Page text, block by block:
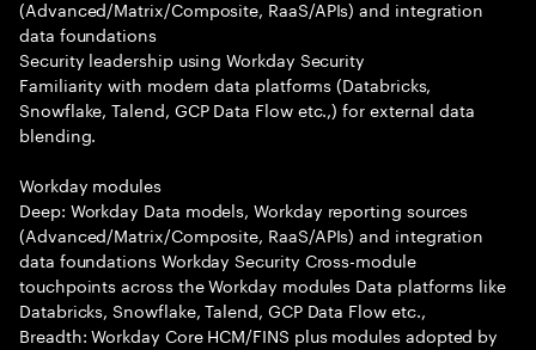
(Advanced/Matrix/Composite, RaaS/APIs) and integration
data foundations
Security leadership using Workday Security
Familiarity with modern data platforms (Databricks,
Snowflake, Talend, GCP Data Flow etc.,) for external data
blending.
Workday modules
Deep: Workday Data models, Workday reporting sources
(Advanced/Matrix/Composite, RaaS/APIs) and integration
data foundations Workday Security Cross-module
touchpoints across the Workday modules Data platforms like
Databricks, Snowflake, Talend, GCP Data Flow etc.,
Breadth: Workday Core HCM/FINS plus modules adopted by